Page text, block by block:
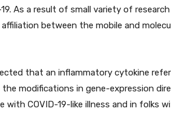
As a result of small variety of
between the mobile and
that an inflammatory cytokine
modifications in gene-expression
with COVID-19-like illness and in folks